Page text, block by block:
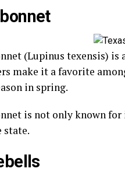
(Lupinus texensis)
make it a favorite
in spring.
is not only known
state.